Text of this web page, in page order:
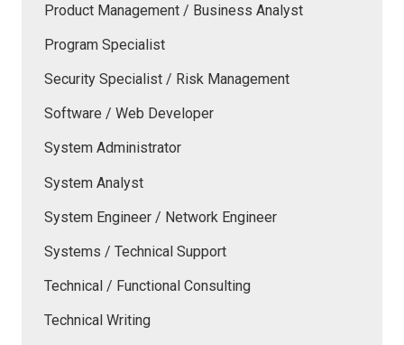
Product Management / Business Analyst
Program Specialist
Security Specialist / Risk Management
Software / Web Developer
System Administrator
System Analyst
System Engineer / Network Engineer
Systems / Technical Support
Technical / Functional Consulting
Technical Writing